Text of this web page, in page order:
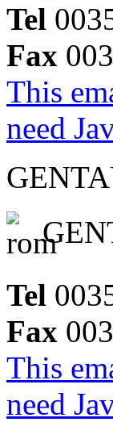
Tel
Fax
This
need
Tel
Fax
This
need